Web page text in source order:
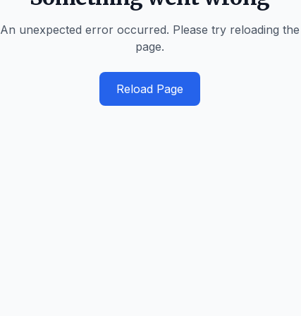
An unexpected error occurred. Please try reloading the
page.
Reload Page